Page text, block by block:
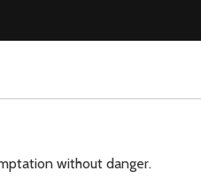
without danger.